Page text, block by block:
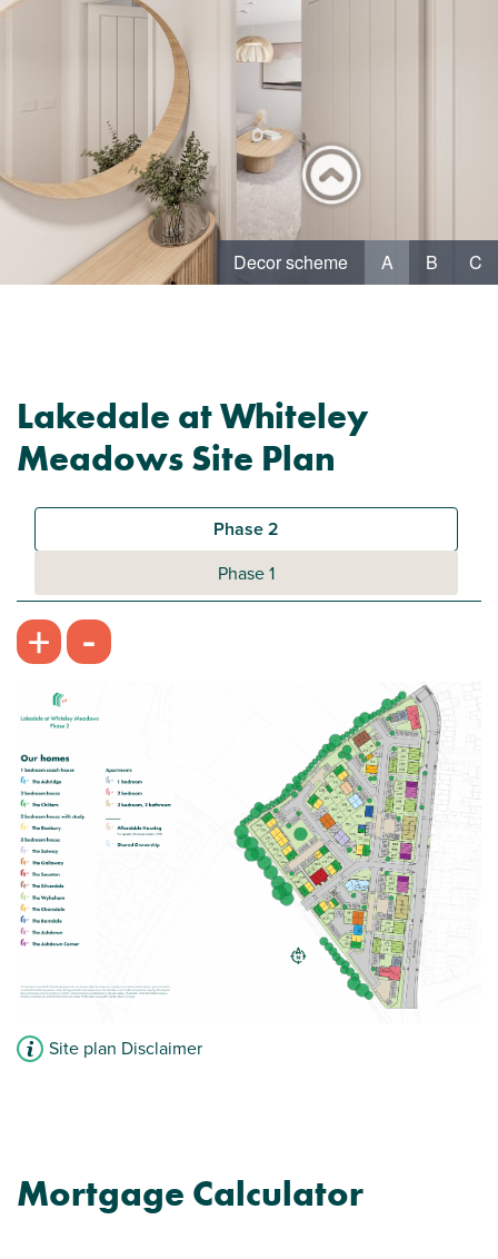
Lakedale at Whiteley
Meadows Site Plan
Phase 2
Phase 1
+ -
Site plan Disclaimer
Mortgage Calculator